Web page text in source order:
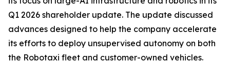
Q1 2026 shareholder update. The update discussed
advances designed to help the company accelerate
its efforts to deploy unsupervised autonomy on both
the Robotaxi fleet and customer-owned vehicles.